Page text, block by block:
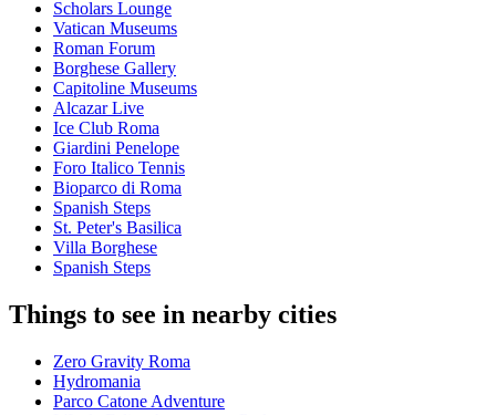
Scholars Lounge
Vatican Museums
Roman Forum
Borghese Gallery
Capitoline Museums
Alcazar Live
Ice Club Roma
Giardini Penelope
Foro Italico Tennis
Bioparco di Roma
Spanish Steps
St. Peter's Basilica
Villa Borghese
Spanish Steps
Things to see in nearby cities
Zero Gravity Roma
Hydromania
Parco Catone Adventure